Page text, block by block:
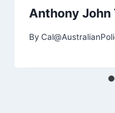
Anthony John
By